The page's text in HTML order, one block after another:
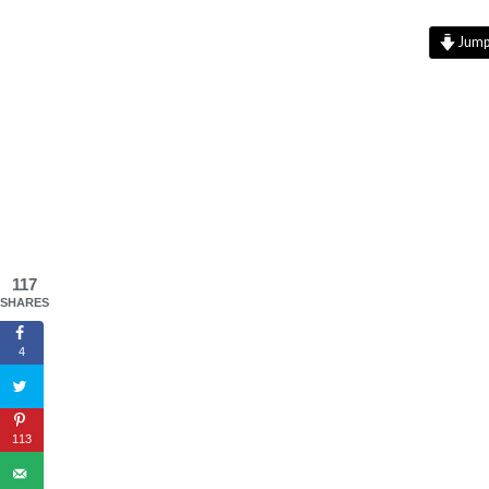
117
SHARES
4
113